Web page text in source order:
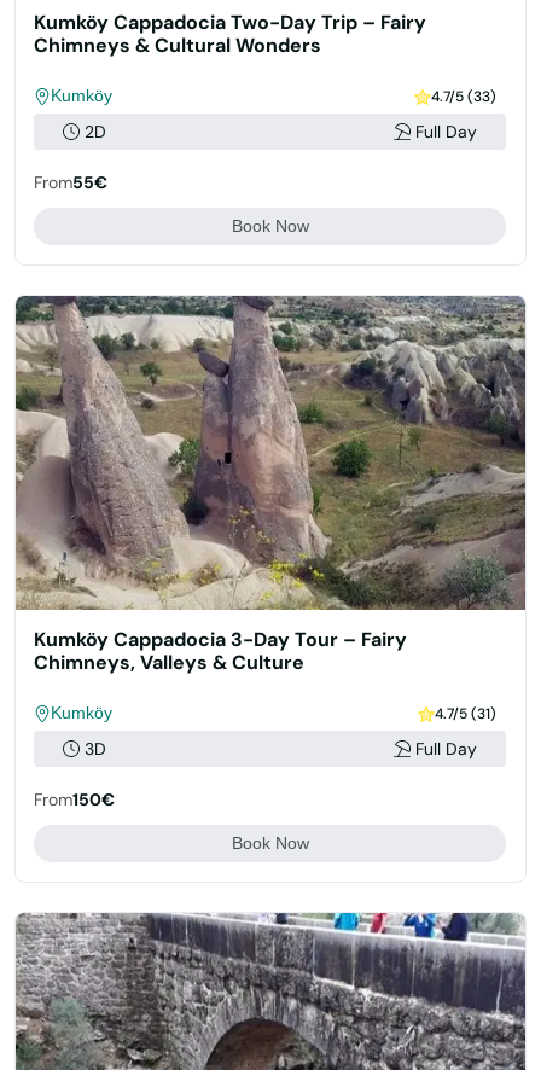
Kumköy Cappadocia Two-Day Trip – Fairy
Chimneys & Cultural Wonders
Kumköy 4.7/5 (33)
2D Full Day
From55€
Book Now
Kumköy Cappadocia 3-Day Tour – Fairy
Chimneys, Valleys & Culture
Kumköy 4.7/5 (31)
3D Full Day
From150€
Book Now